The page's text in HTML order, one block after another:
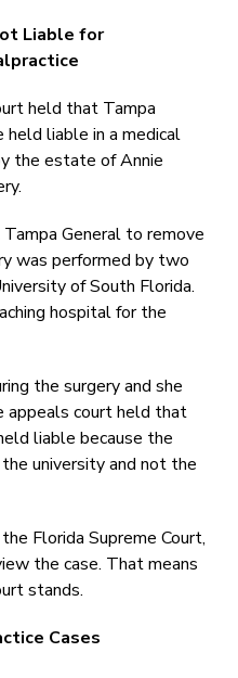
Liable for
held that Tampa
liable in a medical
the estate of Annie
General to remove
was performed by two
of South Florida.
hospital for the
the surgery and she
appeals court held that
liable because the
university and not the
Florida Supreme Court,
the case. That means
stands.
Cases